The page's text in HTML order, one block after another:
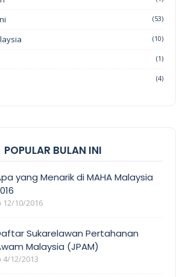
(53)
(10)
(1)
(4)
POPULAR BULAN INI
yang Menarik di MAHA Malaysia
12/10/2016
Sukarelawan Pertahanan
Malaysia (JPAM)
4/12/2013